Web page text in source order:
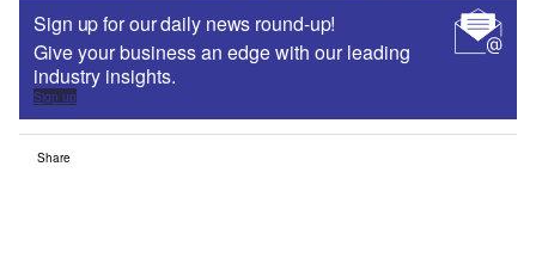
Sign up for our daily news round-up!
Give your business an edge with our leading
industry insights.
Sign up
Share